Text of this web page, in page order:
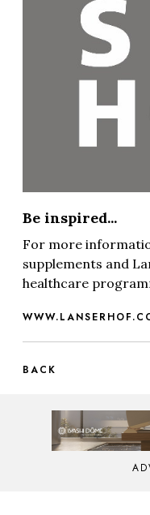
Be inspired...
For more
supplements and
healthcare
BACK